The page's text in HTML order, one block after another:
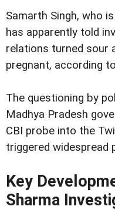
Samarth Singh, who
has apparently told
relations turned sour
pregnant, according
The questioning by
Madhya Pradesh
CBI probe into the
triggered widespread
Key
Sharma